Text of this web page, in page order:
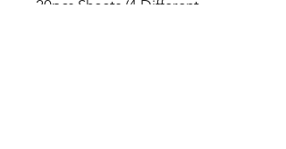
20pcs Sheets (4 Different